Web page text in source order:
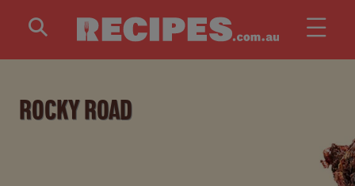
ROCKY ROAD